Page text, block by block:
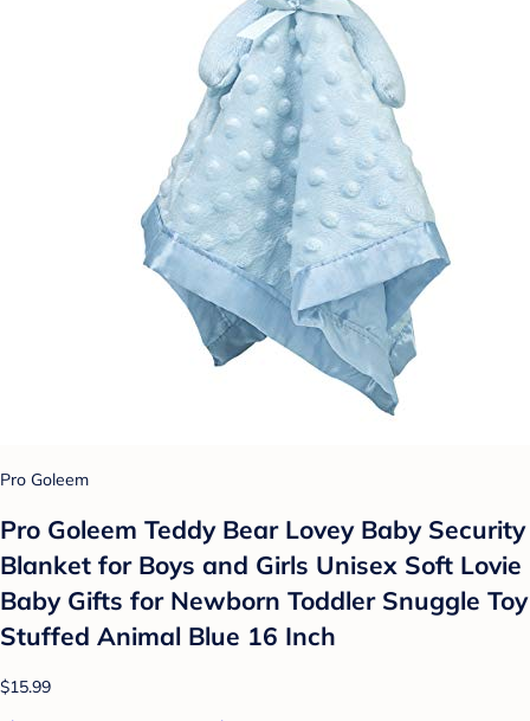
Pro Goleem
Pro Goleem Teddy Bear Lovey Baby Security
Blanket for Boys and Girls Unisex Soft Lovie
Baby Gifts for Newborn Toddler Snuggle Toy
Stuffed Animal Blue 16 Inch
$15.99